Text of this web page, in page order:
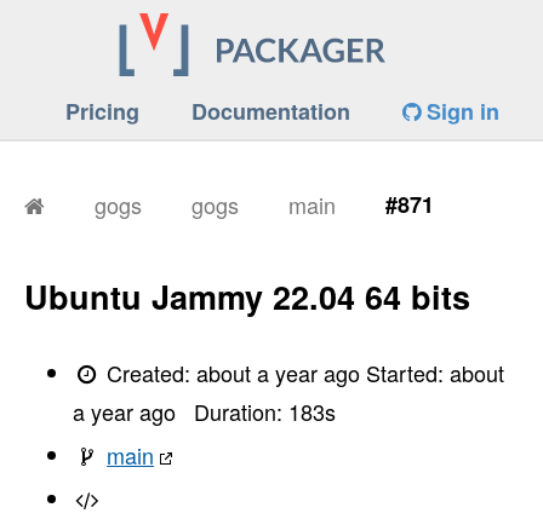
Pricing Documentation Sign in
gogs gogs main #871
Ubuntu Jammy 22.04 64 bits
Created:about a year ago Started:about
a year ago
Duration: 183s
main